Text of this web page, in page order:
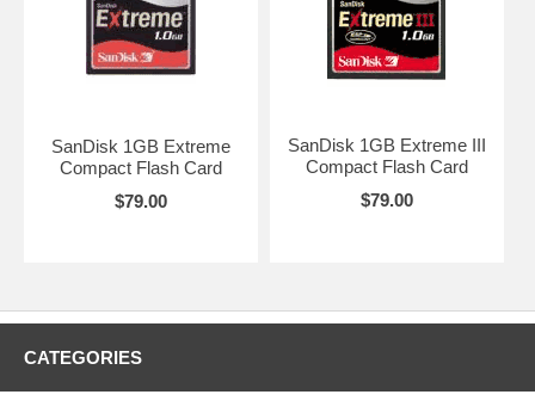
SanDisk 1GB Extreme
Compact Flash Card
$79.00
SanDisk 1GB Extreme III
Compact Flash Card
$79.00
CATEGORIES